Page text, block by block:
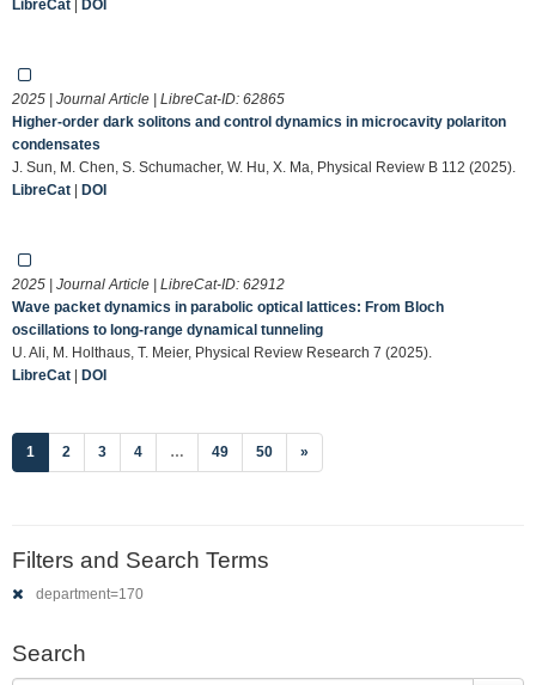
LibreCat | DOI
2025 | Journal Article | LibreCat-ID: 62865
Higher-order dark solitons and control dynamics in microcavity polariton
condensates
J. Sun, M. Chen, S. Schumacher, W. Hu, X. Ma, Physical Review B 112 (2025).
LibreCat | DOI
2025 | Journal Article | LibreCat-ID: 62912
Wave packet dynamics in parabolic optical lattices: From Bloch
oscillations to long-range dynamical tunneling
U. Ali, M. Holthaus, T. Meier, Physical Review Research 7 (2025).
LibreCat | DOI
1 (current)
2 3 4 … 49 50 »
Filters and Search Terms
department=170
Search